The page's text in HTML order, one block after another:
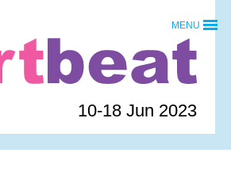
10-18 Jun 2023
MENU